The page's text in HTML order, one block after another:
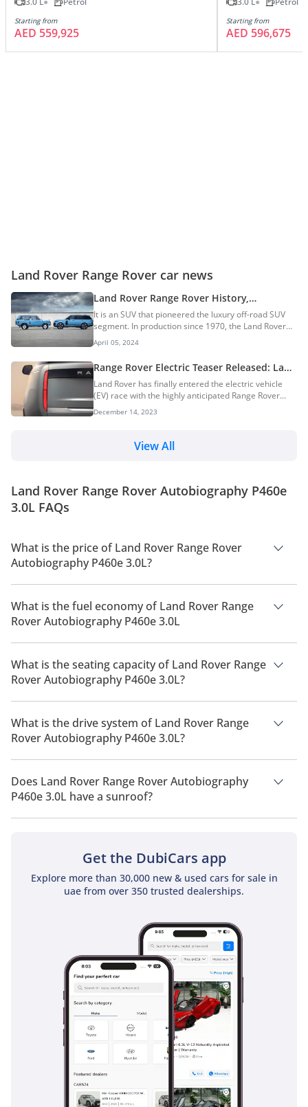
Starting from
AED 559,925
Starting from
AED 596,675
Land Rover Range Rover car news
Land Rover Range Rover History,
Generations & More: The Pioneer Of
Luxury Off-Road SUVs
It is an SUV that pioneered the luxury off-road SUV
segment. In production since 1970, the Land Rover
Range Rover was initially designed as a larger and
more luxurious version of the Land Rover Series I.
The iconic British luxury SUV has been a staple of the
elite with countless celebrities and wealthy people
owning one more of them. Over the decades, it has
evolved through five distinct generations. In this
DubiCars Car Spotlight article, we take a look at the
April 05, 2024
Range Rover Electric Teaser Released: Land
Rover’s First EV
Land Rover has finally entered the electric vehicle
(EV) race with the highly anticipated Range Rover
Electric. This isn’t just any electric SUV, though. Land
Rover promises that the Range Rover EV will deliver
comfort that the brand is known for, all while offering
performance comparable to its V8-powered siblings.
opened a waiting list. Those e...
December 14, 2023
View All
Land Rover Range Rover Autobiography P460e
3.0L FAQs
What is the price of Land Rover Range Rover
Autobiography P460e 3.0L?
The price of Land Rover Range Rover Autobiography P460e
3.0L is AED 766,250.
What is the fuel economy of Land Rover Range
Rover Autobiography P460e 3.0L
The manufacturer suggested fuel economy of Land Rover
Range Rover 2026 is 7 Km/L - 10 Km/L.
What is the seating capacity of Land Rover Range
Rover Autobiography P460e 3.0L?
Land Rover Range Rover Autobiography P460e 3.0L has a
seating capacity of 5 people.
What is the drive system of Land Rover Range
Rover Autobiography P460e 3.0L?
Land Rover Range Rover Autobiography P460e 3.0L has a
drivetrain of All Wheel Drive.
Does Land Rover Range Rover Autobiography
P460e 3.0L have a sunroof?
No, Land Rover Range Rover Autobiography P460e 3.0L does
Get the DubiCars app
Explore more than 30,000 new & used cars for sale in
uae from over 350 trusted dealerships.